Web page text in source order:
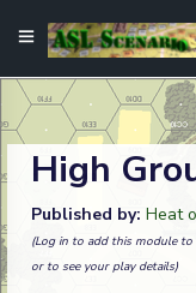
High
Published by: Heat
(Log in to add this module
or to see your play details)